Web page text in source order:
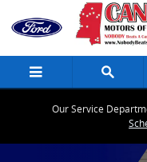
Skip to main content
EV Overview
Our Service